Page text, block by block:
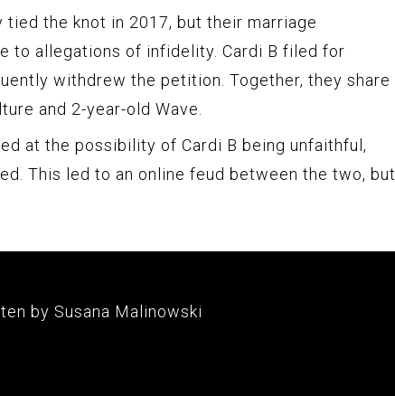
the knot in 2017, but their marriage
to allegations of infidelity. Cardi B filed for
withdrew the petition. Together, they share
and 2-year-old Wave.
at the possibility of Cardi B being unfaithful,
This led to an online feud between the two, but
by Susana Malinowski